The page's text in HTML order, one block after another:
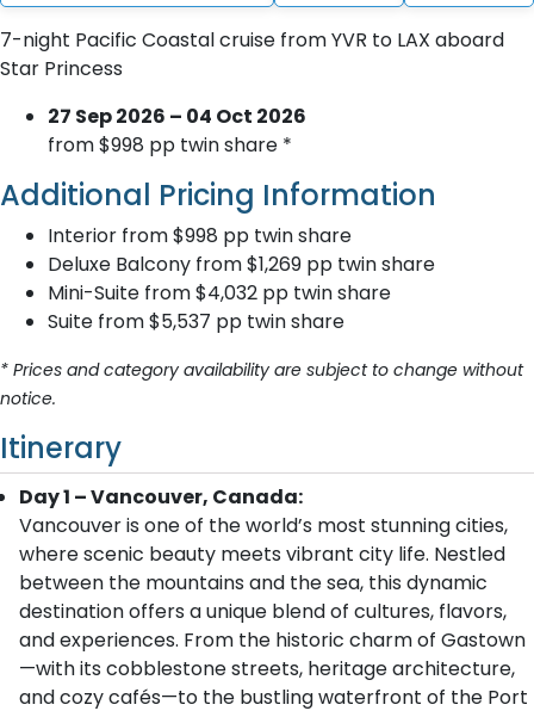
7-night Pacific Coastal cruise from YVR to LAX aboard
Star Princess
27 Sep 2026 – 04 Oct 2026
from $998 pp twin share *
Additional Pricing Information
Interior from $998 pp twin share
Deluxe Balcony from $1,269 pp twin share
Mini-Suite from $4,032 pp twin share
Suite from $5,537 pp twin share
* Prices and category availability are subject to change without
notice.
Itinerary
Day 1 – Vancouver, Canada:
Vancouver is one of the world’s most stunning cities,
where scenic beauty meets vibrant city life. Nestled
between the mountains and the sea, this dynamic
destination offers a unique blend of cultures, flavors,
and experiences. From the historic charm of Gastown
—with its cobblestone streets, heritage architecture,
and cozy cafés—to the bustling waterfront of the Port